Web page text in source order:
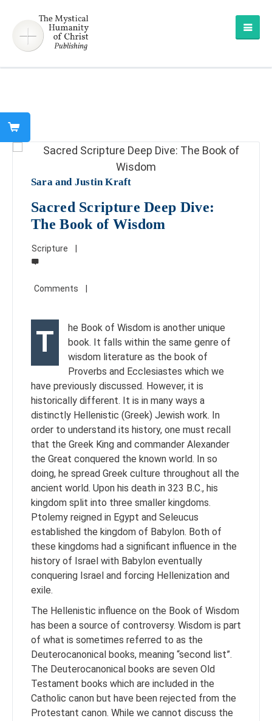
Sara and Justin Kraft
Sacred Scripture Deep Dive:
The Book of Wisdom
Scripture
T
he Book of Wisdom is another unique
book. It falls within the same genre of
wisdom literature as the book of
Proverbs and Ecclesiastes which we
have previously discussed. However, it is
historically different. It is in many ways a
distinctly Hellenistic (Greek) Jewish work. In
order to understand its history, one must recall
that the Greek King and commander Alexander
the Great conquered the known world. In so
doing, he spread Greek culture throughout all the
ancient world. Upon his death in 323 B.C., his
kingdom split into three smaller kingdoms.
Ptolemy reigned in Egypt and Seleucus
established the kingdom of Babylon. Both of
these kingdoms had a significant influence in the
history of Israel with Babylon eventually
conquering Israel and forcing Hellenization and
exile.
The Hellenistic influence on the Book of Wisdom
has been a source of controversy. Wisdom is part
of what is sometimes referred to as the
Deuterocanonical books, meaning “second list”.
The Deuterocanonical books are seven Old
Testament books which are included in the
Catholic canon but have been rejected from the
Protestant canon. While we cannot discuss the